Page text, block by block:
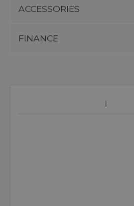
ACCESSORIES
FINANCE